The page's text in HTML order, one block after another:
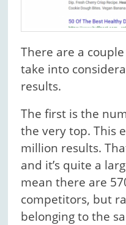
There are a
take into
results.
The first is the
the very top. This
million results.
and it’s quite a
mean there are
competitors, but
belonging to the